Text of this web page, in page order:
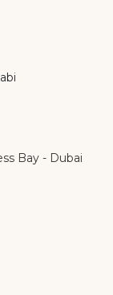
Bay - Dubai